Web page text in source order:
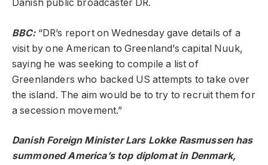
Danish public broadcaster DR.
BBC:“DR’s report on Wednesday gave details of a
visit by one American to Greenland’s capital Nuuk,
saying he was seeking to compile a list of
Greenlanders who backed US attempts to take over
the island. The aim would be to try to recruit them for
a secession movement.”
Danish Foreign Minister Lars Lokke Rasmussen has
summoned America’s top diplomat in Denmark,